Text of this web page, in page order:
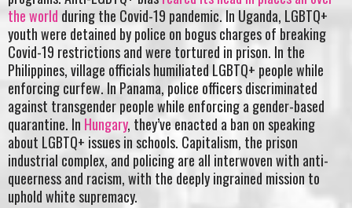
the world during the Covid-19 pandemic. In Uganda, LGBTQ+
youth were detained by police on bogus charges of breaking
Covid-19 restrictions and were tortured in prison. In the
Philippines, village officials humiliated LGBTQ+ people while
enforcing curfew. In Panama, police officers discriminated
against transgender people while enforcing a gender-based
quarantine. In Hungary, they’ve enacted a ban on speaking
about LGBTQ+ issues in schools. Capitalism, the prison
industrial complex, and policing are all interwoven with anti-
queerness and racism, with the deeply ingrained mission to
uphold white supremacy.